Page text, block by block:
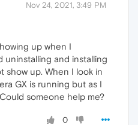
Nov 24, 2021, 3:49 PM
up when I
uninstalling and installing
show up. When I look in
GX is running but as I
someone help me?
0